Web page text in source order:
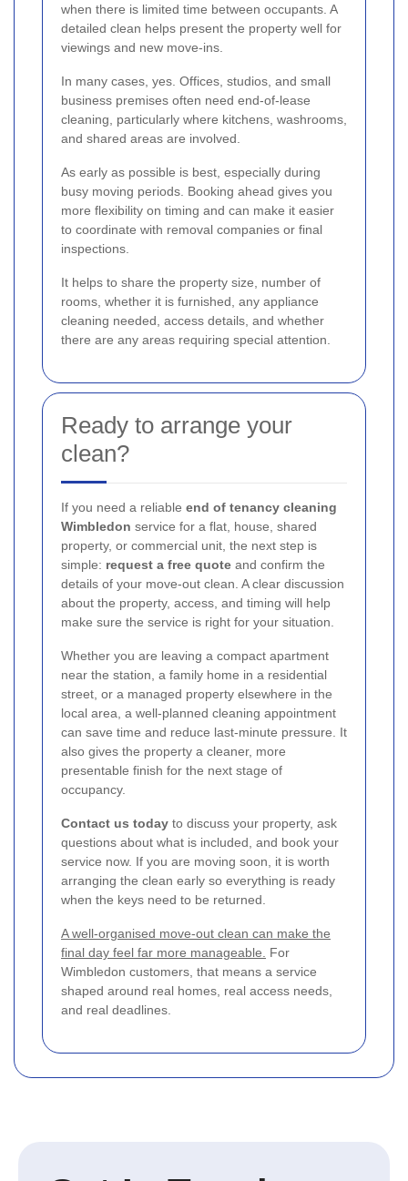
when there is limited time between occupants. A
detailed clean helps present the property well for
viewings and new move-ins.
In many cases, yes. Offices, studios, and small
business premises often need end-of-lease
cleaning, particularly where kitchens, washrooms,
and shared areas are involved.
As early as possible is best, especially during
busy moving periods. Booking ahead gives you
more flexibility on timing and can make it easier
to coordinate with removal companies or final
inspections.
It helps to share the property size, number of
rooms, whether it is furnished, any appliance
cleaning needed, access details, and whether
there are any areas requiring special attention.
Ready to arrange your
clean?
If you need a reliable end of tenancy cleaning
Wimbledon service for a flat, house, shared
property, or commercial unit, the next step is
simple: request a free quote and confirm the
details of your move-out clean. A clear discussion
about the property, access, and timing will help
make sure the service is right for your situation.
Whether you are leaving a compact apartment
near the station, a family home in a residential
street, or a managed property elsewhere in the
local area, a well-planned cleaning appointment
can save time and reduce last-minute pressure. It
also gives the property a cleaner, more
presentable finish for the next stage of
occupancy.
Contact us today to discuss your property, ask
questions about what is included, and book your
service now. If you are moving soon, it is worth
arranging the clean early so everything is ready
when the keys need to be returned.
A well-organised move-out clean can make the
final day feel far more manageable.
For
Wimbledon customers, that means a service
shaped around real homes, real access needs,
and real deadlines.